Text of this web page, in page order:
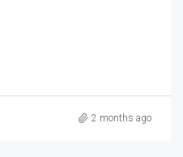
2 months ago